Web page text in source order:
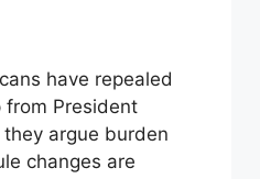
have repealed
from President
argue burden
changes are